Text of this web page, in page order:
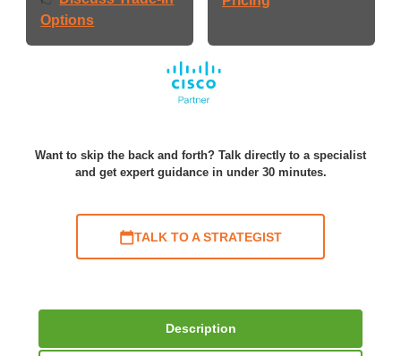
Options
Want to skip the back and forth? Talk directly to a specialist
and get expert guidance in under 30 minutes.
TALK TO A STRATEGIST
Description